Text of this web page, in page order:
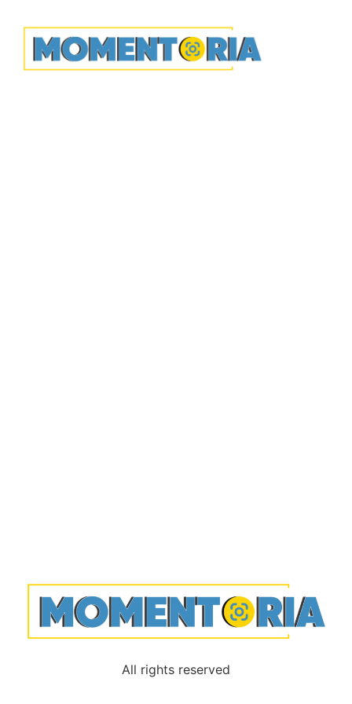
All rights reserved